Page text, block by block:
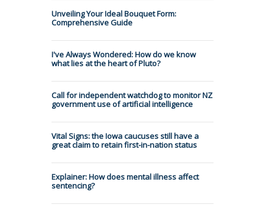
Unveiling Your Ideal Bouquet Form:
Comprehensive Guide
I've Always Wondered: How do we know
what lies at the heart of Pluto?
Call for independent watchdog to monitor NZ
government use of artificial intelligence
Vital Signs: the Iowa caucuses still have a
great claim to retain first-in-nation status
Explainer: How does mental illness affect
sentencing?